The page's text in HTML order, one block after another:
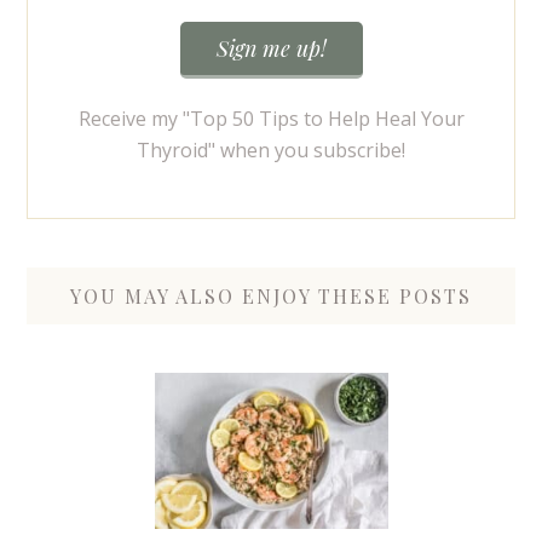
Receive my "Top 50 Tips to Help Heal Your
Thyroid" when you subscribe!
YOU MAY ALSO ENJOY THESE POSTS